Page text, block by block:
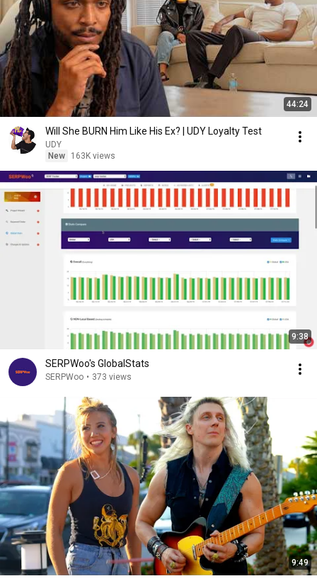
44:24
Will She BURN Him Like His Ex? | UDY Loyalty Test
UDY
New
163K views
9:38
SERPWoo's GlobalStats
SERPWoo • 373 views
9:49